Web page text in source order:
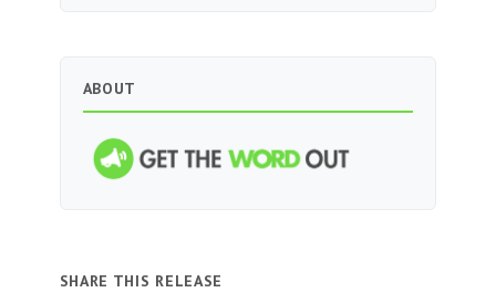
ABOUT
SHARE THIS RELEASE